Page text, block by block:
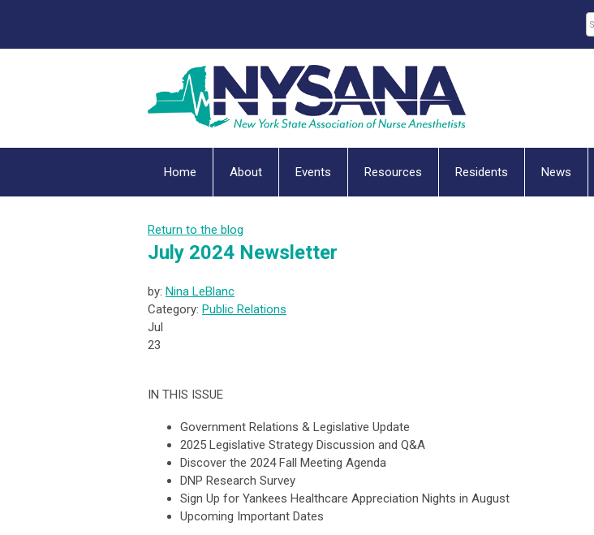
Home About Events Resources Residents News
Return to the blog
July 2024 Newsletter
by: Nina LeBlanc
Category: Public Relations
Jul
23
IN THIS ISSUE
Government Relations & Legislative Update
2025 Legislative Strategy Discussion and Q&A
Discover the 2024 Fall Meeting Agenda
DNP Research Survey
Sign Up for Yankees Healthcare Appreciation Nights in August
Upcoming Important Dates